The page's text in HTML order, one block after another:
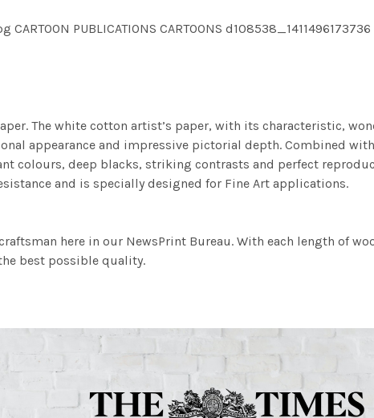
PUBLICATIONS CARTOONS d108538_1411496173736
The white cotton artist’s paper, with its characteristic,
appearance and impressive pictorial depth. Combined
deep blacks, striking contrasts and perfect
and is specially designed for Fine Art applications.
here in our NewsPrint Bureau. With each length of
best possible quality.